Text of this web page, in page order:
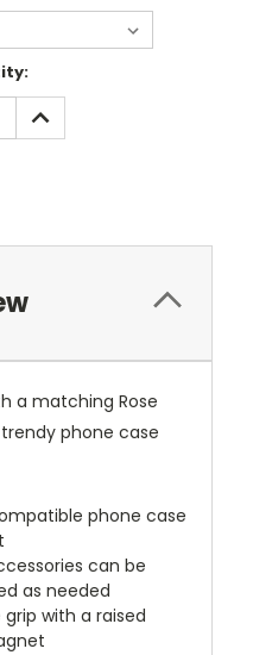
INCREASE
QUANTITY:
a matching Rose
phone case
phone case
can be
as needed
with a raised